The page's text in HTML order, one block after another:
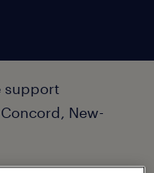
support
New-